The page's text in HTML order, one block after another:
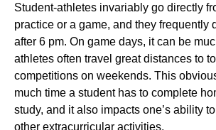
Student-athletes invariably go directly
practice or a game, and they frequently
after 6 pm. On game days, it can be
athletes often travel great distances to
competitions on weekends. This
much time a student has to complete
study, and it also impacts one’s ability
other extracurricular activities.